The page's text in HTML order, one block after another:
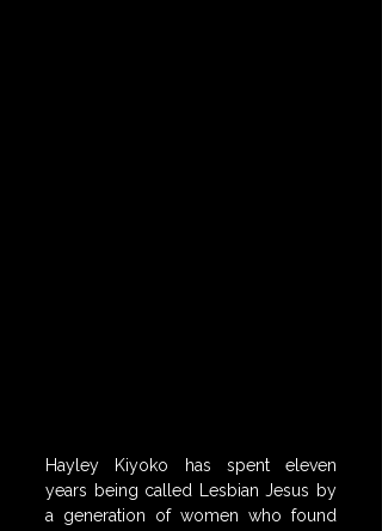
Hayley Kiyoko has spent eleven
years being called Lesbian Jesus by
a generation of women who found